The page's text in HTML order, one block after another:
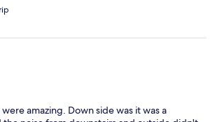
amazing. Down side was it was a